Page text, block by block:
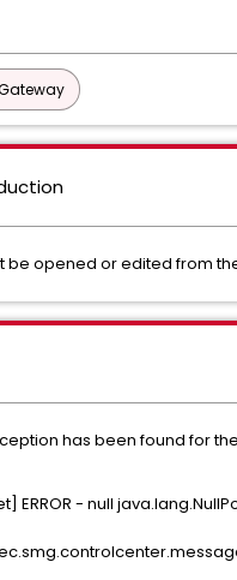
be opened or edited from
has been found for
ERROR - null